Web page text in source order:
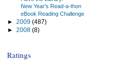
New Year's Read-a-thon
eBook Reading Challenge
► 2009 (487)
► 2008 (8)
Ratings